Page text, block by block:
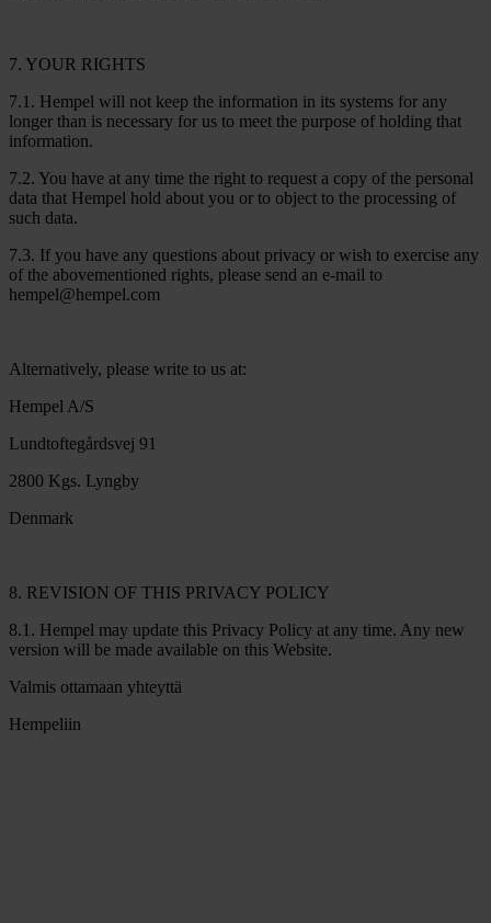
7. YOUR RIGHTS
7.1. Hempel will not keep the information in its systems for any
longer than is necessary for us to meet the purpose of holding that
information.
7.2. You have at any time the right to request a copy of the personal
data that Hempel hold about you or to object to the processing of
such data.
7.3. If you have any questions about privacy or wish to exercise any
of the abovementioned rights, please send an e-mail to
hempel@hempel.com
Alternatively, please write to us at:
Hempel A/S
Lundtoftegårdsvej 91
2800 Kgs. Lyngby
Denmark
8. REVISION OF THIS PRIVACY POLICY
8.1. Hempel may update this Privacy Policy at any time. Any new
version will be made available on this Website.
Valmis ottamaan yhteyttä
Hempeliin